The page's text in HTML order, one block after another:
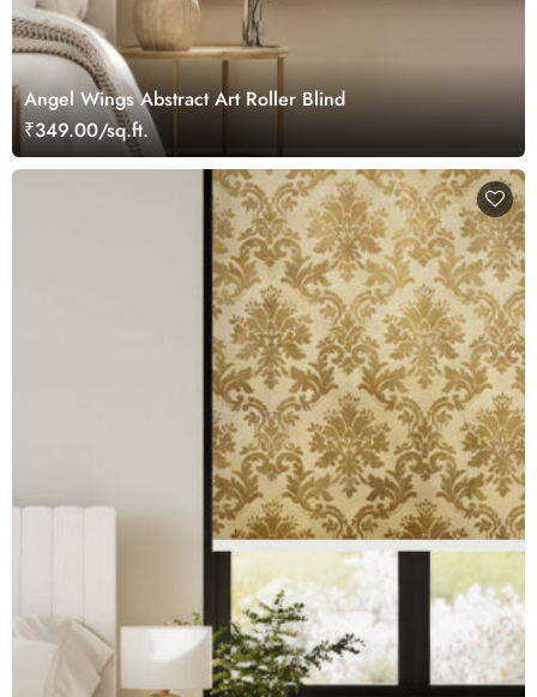
Angel Wings Abstract Art Roller Blind
₹349.00/sq.ft.